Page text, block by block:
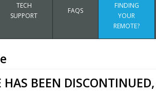
TECH
SUPPORT
FAQS
FINDING
YOUR
REMOTE?
HAS BEEN DISCONTINUED,